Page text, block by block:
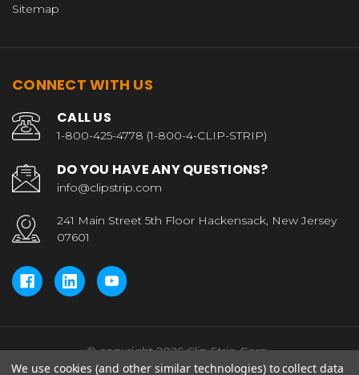
Sitemap
CONNECT WITH US
CALL US
1-800-425-4778 (1-800-4-CLIP-STRIP)
DO YOU HAVE ANY QUESTIONS?
info@clipstrip.com
241 Main Street 5th Floor Hackensack, New Jersey
07601
© copyright 2026 Clip Strip Corp..
We use cookies (and other similar technologies) to collect data